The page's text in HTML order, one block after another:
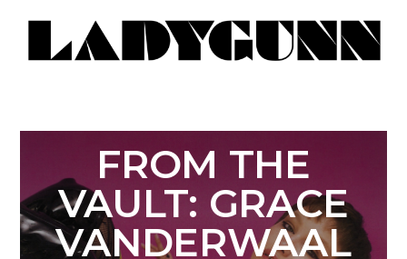
FROM THE
VAULT: GRACE
VANDERWAAL